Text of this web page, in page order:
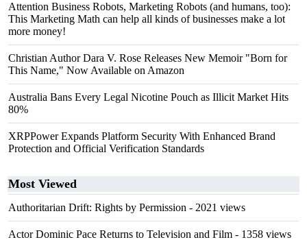
Attention Business Robots, Marketing Robots (and humans, too):
This Marketing Math can help all kinds of businesses make a lot
more money!
Christian Author Dara V. Rose Releases New Memoir "Born for
This Name," Now Available on Amazon
Australia Bans Every Legal Nicotine Pouch as Illicit Market Hits
80%
XRPPower Expands Platform Security With Enhanced Brand
Protection and Official Verification Standards
Most Viewed
Authoritarian Drift: Rights by Permission - 2021 views
Actor Dominic Pace Returns to Television and Film - 1358 views